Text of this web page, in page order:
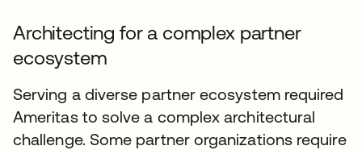
Architecting for a complex partner
ecosystem
Serving a diverse partner ecosystem required
Ameritas to solve a complex architectural
challenge. Some partner organizations require